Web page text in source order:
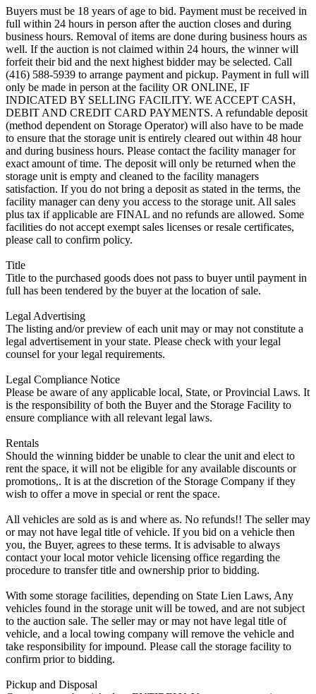
Buyers must be 18 years of age to bid. Payment must be received in
full within 24 hours in person after the auction closes and during
business hours. Removal of items are done during business hours as
well. If the auction is not claimed within 24 hours, the winner will
forfeit their bid and the next highest bidder may be selected. Call
(416) 588-5939 to arrange payment and pickup. Payment in full will
only be made in person at the facility OR ONLINE, IF
INDICATED BY SELLING FACILITY. WE ACCEPT CASH,
DEBIT AND CREDIT CARD PAYMENTS. A refundable deposit
(method dependent on Storage Operator) will also have to be made
to ensure that the storage unit is entirely cleared out within 48 hour
and during business hours. Please contact the facility manager for
exact amount of time. The deposit will only be returned when the
storage unit is empty and cleaned to the facility managers
satisfaction. If you do not bring a deposit as stated in the terms, the
facility manager can deny you access to the storage unit. All sales
plus tax if applicable are FINAL and no refunds are allowed. Some
facilities do not accept exempt sales licenses or resale certificates,
please call to confirm policy.
Title
Title to the purchased goods does not pass to buyer until payment in
full has been tendered by the buyer at the location of sale.
Legal Advertising
The listing and/or preview of each unit may or may not constitute a
legal advertisement in your state. Please check with your legal
counsel for your legal requirements.
Legal Compliance Notice
Please be aware of any applicable local, State, or Provincial Laws. It
is the responsibility of both the Buyer and the Storage Facility to
ensure compliance with all relevant legal laws.
Rentals
Should the winning bidder be unable to clear the unit and elect to
rent the space, it will not be eligible for any available discounts or
promotions,. It is at the discretion of the Storage Company if they
wish to offer a move in special or rent the space.
All vehicles are sold as is and where as. No refunds!! The seller may
or may not have legal title of vehicle. If you bid on a vehicle then
you, the Buyer, agrees to these terms. It is advisable to always
contact your local motor vehicle licensing office regarding the
procedure to transfer title and ownership prior to bidding.
With some storage facilities, depending on State Lien Laws, Any
vehicles found in the storage unit will be towed, and are not subject
to the auction sale. The seller may or may not have legal title of
vehicle, and a local towing company will remove the vehicle and
take responsibility for impound. Please call the storage facility to
confirm prior to bidding.
Pickup and Disposal